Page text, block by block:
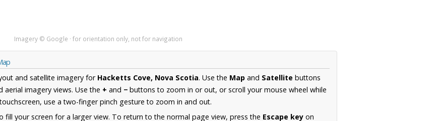
Imagery © Google · for orientation only, not for navigation
and satellite imagery for Hacketts Cove, Nova Scotia. Use the Map and Satellite buttons
imagery views. Use the + and − buttons to zoom in or out, or scroll your mouse wheel while
use a two-finger pinch gesture to zoom in and out.
fill your screen for a larger view. To return to the normal page view, press the Escape key on